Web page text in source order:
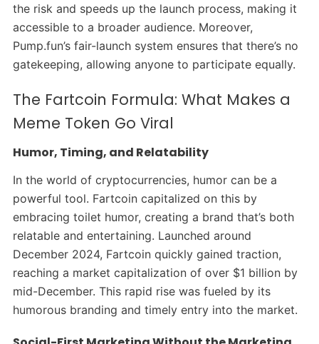
the risk and speeds up the launch process, making it
accessible to a broader audience. Moreover,
Pump.fun’s fair-launch system ensures that there’s no
gatekeeping, allowing anyone to participate equally.
The Fartcoin Formula: What Makes a
Meme Token Go Viral
Humor, Timing, and Relatability
In the world of cryptocurrencies, humor can be a
powerful tool. Fartcoin capitalized on this by
embracing toilet humor, creating a brand that’s both
relatable and entertaining. Launched around
December 2024, Fartcoin quickly gained traction,
reaching a market capitalization of over $1 billion by
mid-December. This rapid rise was fueled by its
humorous branding and timely entry into the market.